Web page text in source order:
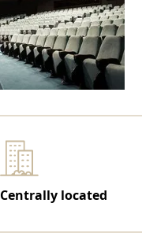
Centrally located